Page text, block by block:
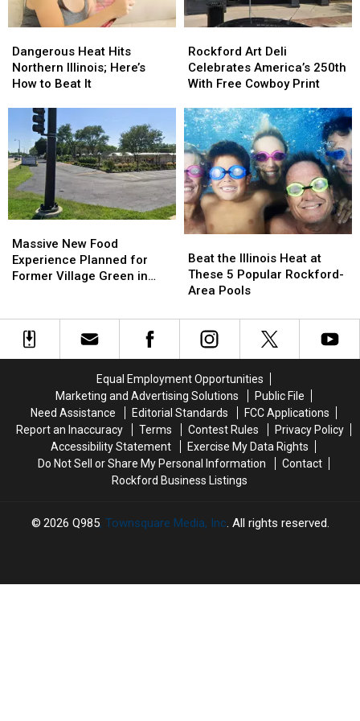
Heat
Hits
Northern
Here’s
to
Beat
It
Dangerous Heat Hits
Northern Illinois; Here’s
How to Beat It
Heat
Hits
Northern
Here’s
to
Beat
It
Art
Deli
Celebrates
250th
With
Free
Cowboy
Print
Rockford Art Deli
Celebrates America’s 250th
With Free Cowboy Print
Art
Deli
Celebrates
250th
With
Free
Cowboy
Print
New
Food
Experience
Former
Village
Green
Rockford
Massive New Food
Experience Planned for
Former Village Green in
New
Food
Experience
Former
Village
Green
Rockford
the
Illinois
Heat
These
Area
Pools
Beat the Illinois Heat at
These 5 Popular Rockford-
Area Pools
the
Illinois
Heat
These
Area
Pools
Equal Employment Opportunities
Marketing and Advertising Solutions
Public File
Need Assistance
Editorial Standards
FCC Applications
Report an Inaccuracy
Terms Contest Rules
Privacy Policy
Accessibility Statement
Exercise My Data Rights
Do Not Sell or Share My Personal Information
Contact
Rockford Business Listings
2026 Q985, Townsquare Media, Inc. All rights reserved.